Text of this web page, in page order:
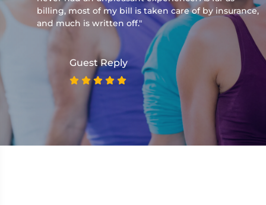
billing, most of my bill is taken care of by insurance,
and much is written off."
Guest Reply